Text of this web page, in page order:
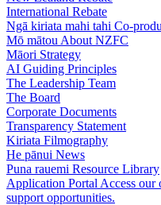
International Rebate
Ngā kiriata mahi tahi Co-
Mō mātou About NZFC
Māori Strategy
AI Guiding Principles
The Leadership Team
The Board
Corporate Documents
Transparency Statement
Kiriata Filmography
He pānui News
Puna rauemi Resource Library
Application Portal Access our
support opportunities.